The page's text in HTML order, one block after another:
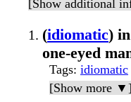
[Show additional
(idiomatic)
one-eyed
Tags: idiomatic
[Show more ▼]